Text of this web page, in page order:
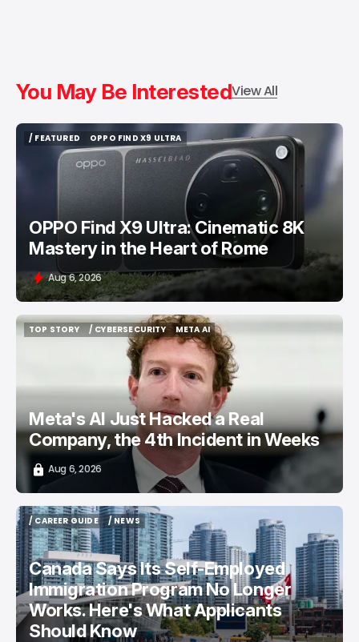
You May Be InterestedView All
/ FEATURED
/ FEATURED
OPPO FIND X9 ULTRA
OPPO FIND X9 ULTRA
OPPO Find X9 Ultra: Cinematic 8K
Mastery in the Heart of Rome
Aug 6, 2026
TOP STORY
/ CYBERSECURITY
/ CYBERSECURITY
META AI
META AI
Meta's AI Just Hacked a Real
Company, the 4th Incident in Weeks
Aug 6, 2026
/ CAREER GUIDE
/ CAREER GUIDE
/ NEWS
/ NEWS
Canada Says Its Self-Employed
Immigration Program No Longer
Works. Here's What Applicants
Should Know